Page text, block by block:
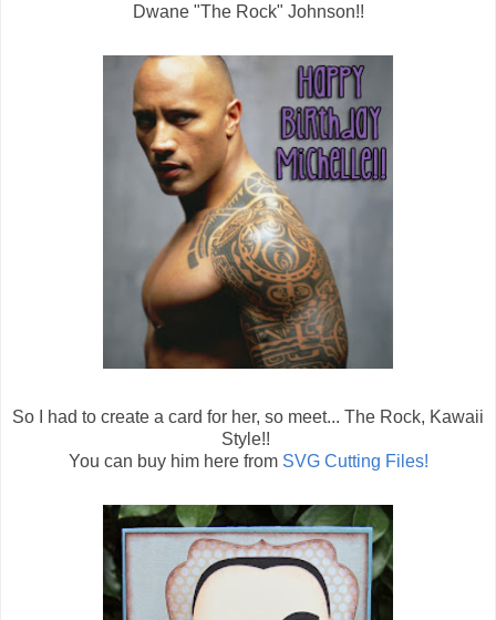
Dwane "The Rock" Johnson!!
So I had to create a card for her, so meet... The Rock, Kawaii
Style!!
You can buy him here from SVG Cutting Files!